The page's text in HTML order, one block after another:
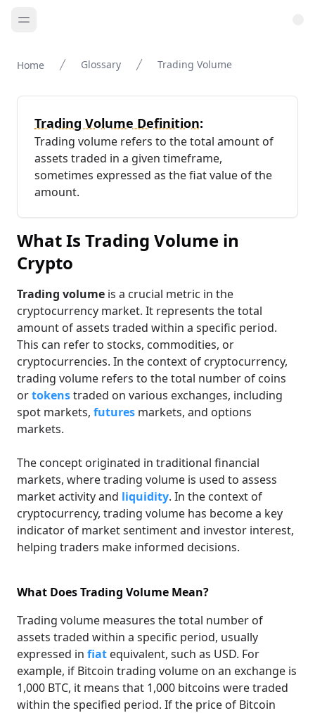
Home Glossary Trading Volume
Trading Volume Definition:
Trading volume refers to the total amount of
assets traded in a given timeframe,
sometimes expressed as the fiat value of the
amount.
What Is Trading Volume in
Crypto
Trading volume is a crucial metric in the
cryptocurrency market. It represents the total
amount of assets traded within a specific period.
This can refer to stocks, commodities, or
cryptocurrencies. In the context of cryptocurrency,
trading volume refers to the total number of coins
ortokenstraded on various exchanges, including
spot markets, futures markets, and options
markets.
The concept originated in traditional financial
markets, where trading volume is used to assess
market activity and liquidity. In the context of
cryptocurrency, trading volume has become a key
indicator of market sentiment and investor interest,
helping traders make informed decisions.
What Does Trading Volume Mean?
Trading volume measures the total number of
assets traded within a specific period, usually
expressed in fiat equivalent, such as USD. For
example, if Bitcoin trading volume on an exchange is
1,000 BTC, it means that 1,000 bitcoins were traded
within the specified period. If the price of Bitcoin